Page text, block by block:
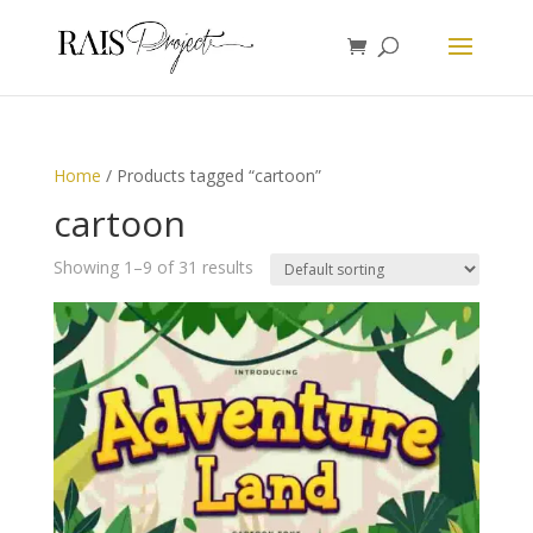
Home / Products tagged “cartoon”
cartoon
Showing 1–9 of 31 results